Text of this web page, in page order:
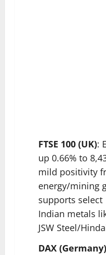
FTSE 100 (UK):
up 0.66% to
mild positivity
energy/mining
supports select
Indian metals
JSW Steel/
DAX (Germany)